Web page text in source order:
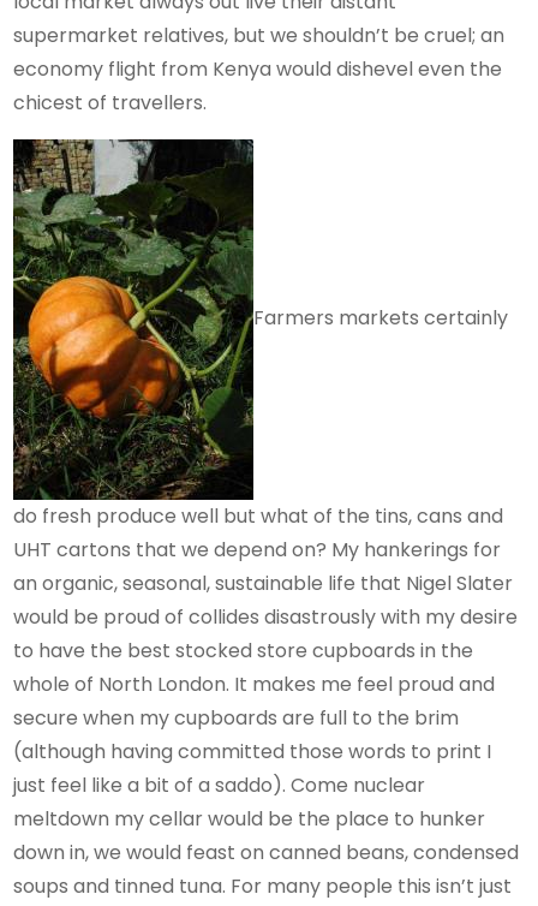
supermarket relatives, but we shouldn’t be cruel; an
economy flight from Kenya would dishevel even the
chicest of travellers.
Farmers markets certainly
do fresh produce well but what of the tins, cans and
UHT cartons that we depend on? My hankerings for
an organic, seasonal, sustainable life that Nigel Slater
would be proud of collides disastrously with my desire
to have the best stocked store cupboards in the
whole of North London. It makes me feel proud and
secure when my cupboards are full to the brim
(although having committed those words to print I
just feel like a bit of a saddo). Come nuclear
meltdown my cellar would be the place to hunker
down in, we would feast on canned beans, condensed
soups and tinned tuna. For many people this isn’t just